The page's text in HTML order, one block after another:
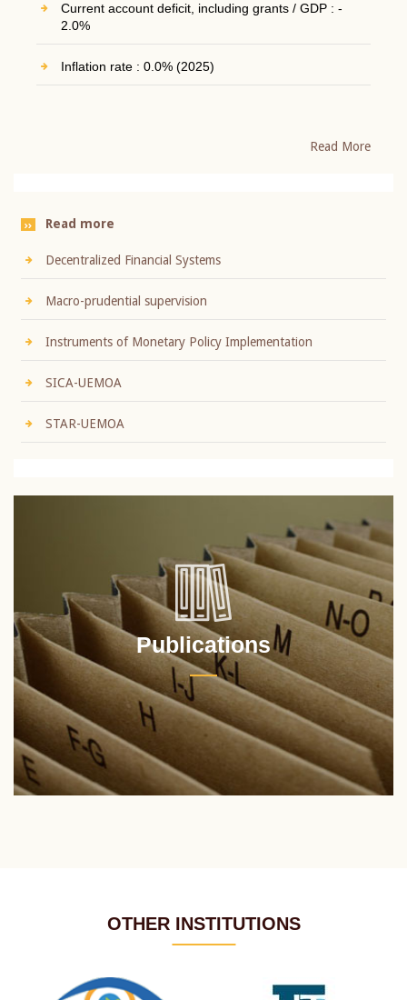
Current account deficit, including grants / GDP : -
2.0%
Inflation rate : 0.0% (2025)
Read More
Read more
Decentralized Financial Systems
Macro-prudential supervision
Instruments of Monetary Policy Implementation
SICA-UEMOA
STAR-UEMOA
Publications
OTHER INSTITUTIONS